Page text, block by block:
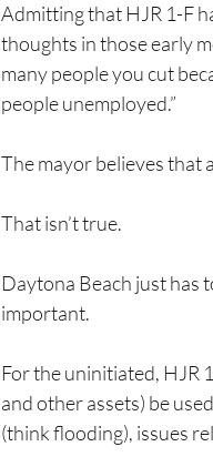
Admitting that HJR 1-F
thoughts in those early
many people you cut
people unemployed.”
The mayor believes that
That isn’t true.
Daytona Beach just has
important.
For the uninitiated, HJR
and other assets) be
(think flooding), issues